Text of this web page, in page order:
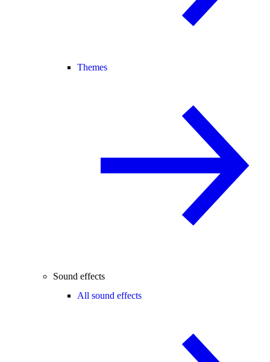
Themes
Sound effects
All sound effects